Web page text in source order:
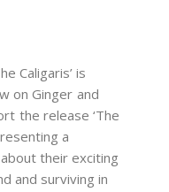
Caligaris’ is
on Ginger and
the release ‘The
a
their exciting
and surviving in